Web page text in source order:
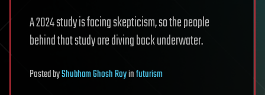
A 2024 study is facing skepticism, so the people
behind that study are diving back underwater.
PostedbyShubham Ghosh Royinfuturism